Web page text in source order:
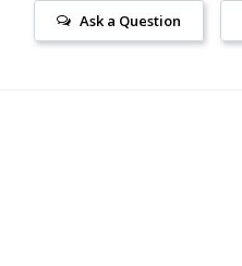
Ask a Question